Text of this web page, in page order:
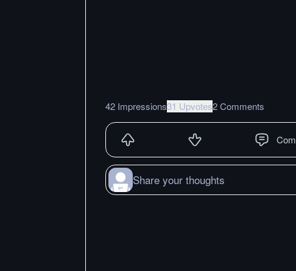
42 Impressions31 Upvotes2 Comments
Share your thoughts